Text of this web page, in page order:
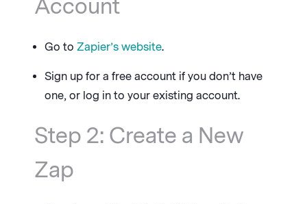
Account
Go to Zapier’s website.
Sign up for a free account if you don’t have
one, or log in to your existing account.
Step 2: Create a New
Zap